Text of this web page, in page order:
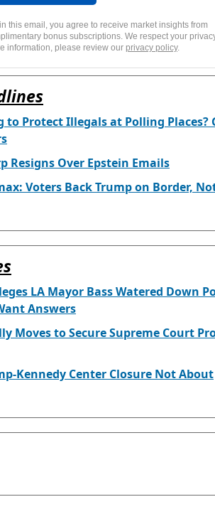
this email, you agree to receive market insights from
bonus subscriptions. We respect your
information, please review our privacy policy.
to Protect Illegals at Polling Places?
Resigns Over Epstein Emails
Voters Back Trump on Border,
LA Mayor Bass Watered Down
Answers
Moves to Secure Supreme Court
Kennedy Center Closure Not About